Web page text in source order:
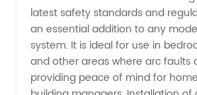
and
Supplier
latest safety standards and
an essential addition to any
system. It is ideal for use in
and other areas where arc faults
providing peace of mind for